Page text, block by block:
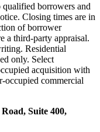
borrowers and
Closing times are in
of borrower
a third-party appraisal.
Residential
only. Select
acquisition with
commercial
Suite 400,